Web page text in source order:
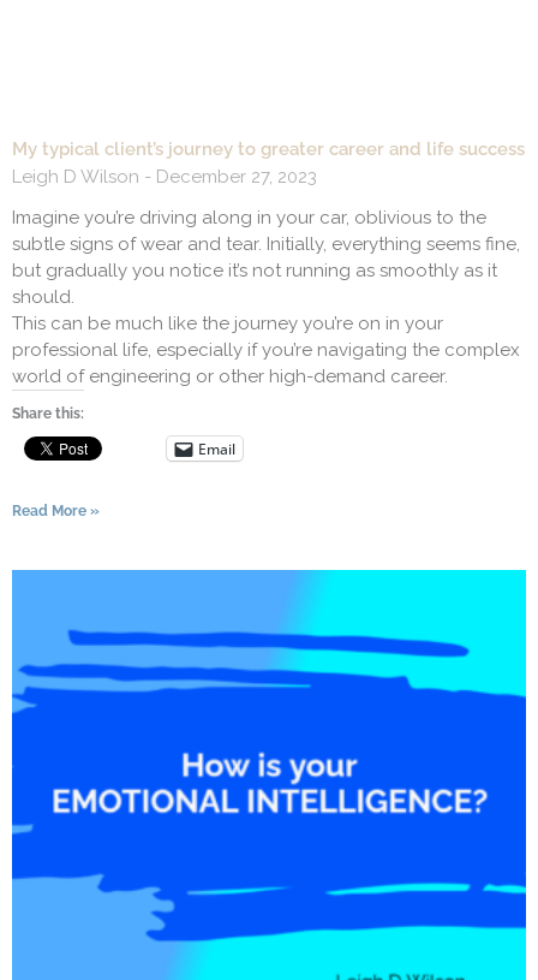
My typical client’s journey to greater career and life success
Leigh D Wilson
December 27, 2023
Imagine you’re driving along in your car, oblivious to the
subtle signs of wear and tear. Initially, everything seems fine,
but gradually you notice it’s not running as smoothly as it
should.
This can be much like the journey you’re on in your
professional life, especially if you’re navigating the complex
world of engineering or other high-demand career.
Share this:
Email
Read More »